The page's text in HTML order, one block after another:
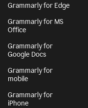
Grammarly for Edge
Grammarly for MS
Office
Grammarly for
Google Docs
Grammarly for
mobile
Grammarly for
iPhone